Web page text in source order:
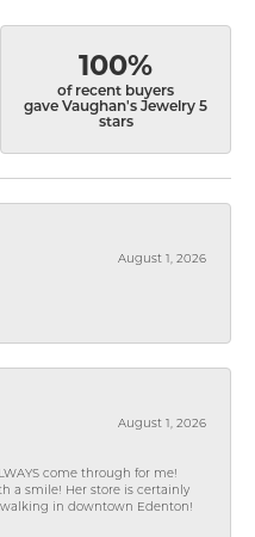
100%
of recent buyers
gave Vaughan's Jewelry 5
stars
August 1, 2026
August 1, 2026
come through for me!
a smile! Her store is certainly
in downtown Edenton!